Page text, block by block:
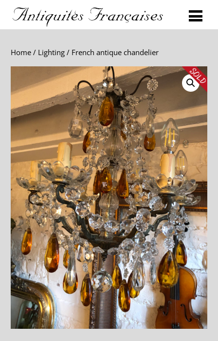
Home / Lighting / French antique chandelier